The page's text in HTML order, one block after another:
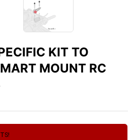
KIT TO
MOUNT RC